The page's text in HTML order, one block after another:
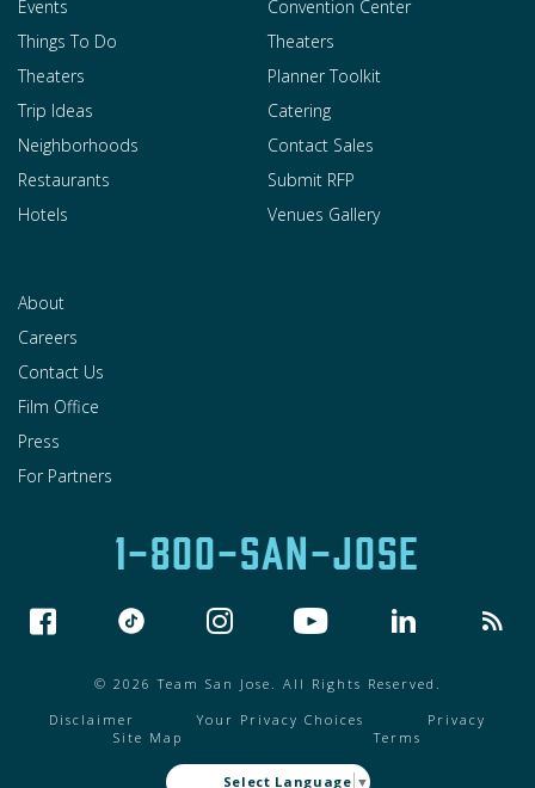
Events
Things To Do
Theaters
Trip Ideas
Neighborhoods
Restaurants
Hotels
Convention Center
Theaters
Planner Toolkit
Catering
Contact Sales
Submit RFP
Venues Gallery
About
Careers
Contact Us
Film Office
Press
For Partners
1-800-SAN-JOSE
© 2026 Team San Jose. All Rights Reserved.
Disclaimer
Your Privacy Choices
Privacy
Site Map
Terms
Select Language ▼